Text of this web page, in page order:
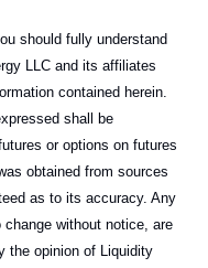
should fully understand
LLC and its affiliates
contained herein.
shall be
or options on futures
obtained from sources
as to its accuracy. Any
without notice, are
the opinion of Liquidity